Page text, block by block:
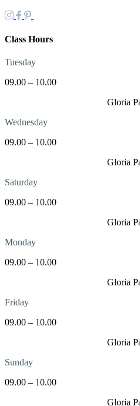
Class Hours
Tuesday
09.00 – 10.00
Gloria
Wednesday
09.00 – 10.00
Gloria
Saturday
09.00 – 10.00
Gloria
Monday
09.00 – 10.00
Gloria
Friday
09.00 – 10.00
Gloria
Sunday
09.00 – 10.00
Gloria